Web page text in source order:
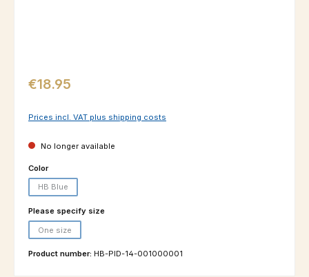
Regular price:
€18.95
Prices incl. VAT plus shipping costs
No longer available
Select
Color
HB Blue
Select
Please specify size
One size
Product number: HB-PID-14-001000001